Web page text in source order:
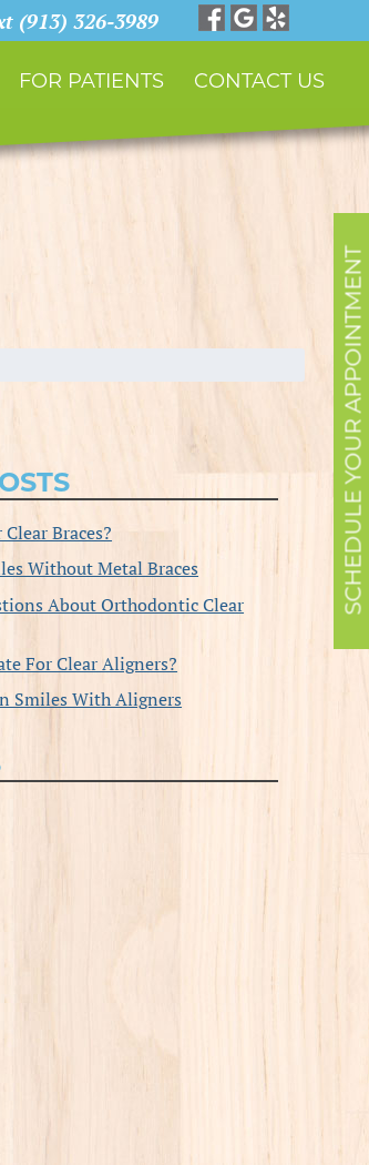
SCHEDULE YOUR APPOINTMENT
(913) 326-3989
FOR PATIENTS CONTACT US
Braces?
Without Metal Braces
About Orthodontic Clear
For Clear Aligners?
Smiles With Aligners